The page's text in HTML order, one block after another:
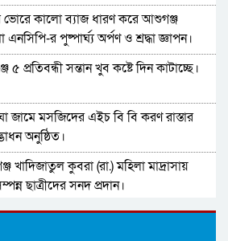
কালো ব্যাজ ধারণ করে আশুগঞ্জ
র পুষ্পার্ঘ্য অর্পণ ও শ্রদ্ধা জ্ঞাপন।
৫ প্রতিবন্ধী সন্তান খুব কষ্টে দিন কাটাচ্ছে।
জামে মসজিদের এইচ বি বি করণ রাস্তার
অনুষ্ঠিত।
খাদিজাতুল কুবরা (রা.) মহিলা মাদ্রাসায়
ছাত্রীদের সনদ প্রদান।
মুঈনুল ইসলাম হামিউচ্ছুন্নাহ মাদরাসার